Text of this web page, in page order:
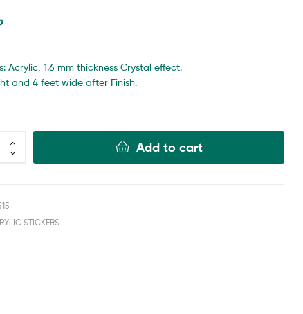
Acrylic, 1.6 mm thickness Crystal effect.
and 4 feet wide after Finish.
Add to cart
STICKERS